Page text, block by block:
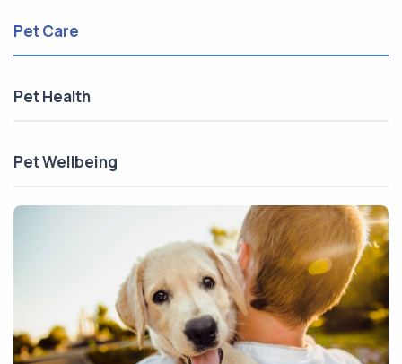
Pet Care
Pet Health
Pet Wellbeing